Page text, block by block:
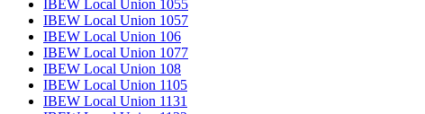
IBEW Local Union 1055
IBEW Local Union 1057
IBEW Local Union 106
IBEW Local Union 1077
IBEW Local Union 108
IBEW Local Union 1105
IBEW Local Union 1131